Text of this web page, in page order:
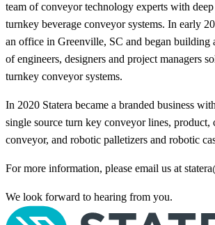
team of conveyor technology experts with
turnkey beverage conveyor systems. In early
an office in Greenville, SC and began building
of engineers, designers and project managers
turnkey conveyor systems.
In 2020 Statera became a branded business
single source turn key conveyor lines, product,
conveyor, and robotic palletizers and robotic
For more information, please email us at
We look forward to hearing from you.